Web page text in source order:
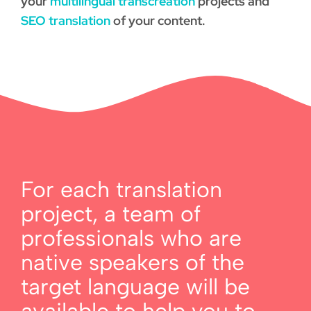
SEO translationof your content.
For each translation
project, a team of
professionals who are
native speakers of the
target language will be